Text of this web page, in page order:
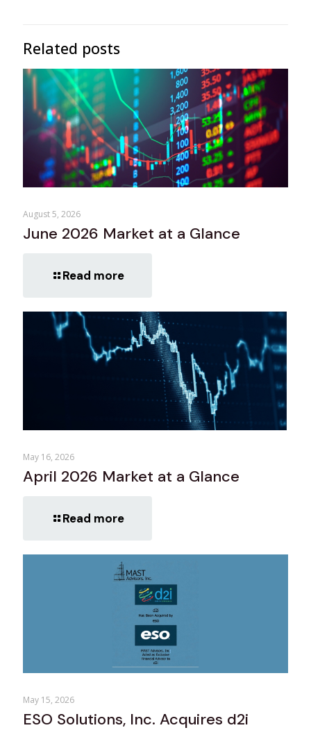
Related posts
August 5, 2026
June 2026 Market at a Glance
Read more
May 16, 2026
April 2026 Market at a Glance
Read more
May 15, 2026
ESO Solutions, Inc. Acquires d2i